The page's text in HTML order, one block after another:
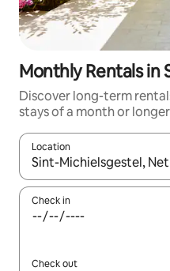
Monthly Rentals in
Discover long-term
stays of a month or
Location
When results are
Check in
Check out